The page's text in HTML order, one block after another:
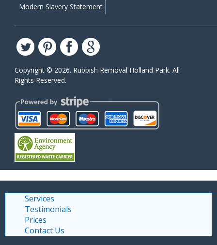
Modern Slavery Statement
Copyright © 2026. Rubbish Removal Holland Park. All
Rights Reserved.
Services
Testimonials
Prices
Contact Us